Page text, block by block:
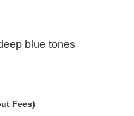
blue tones
Fees)